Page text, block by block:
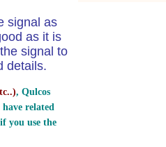
signal as
as it is
signal to
details.
), Qulcos
related
you use the